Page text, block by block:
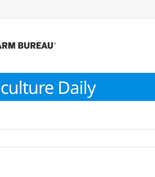
Daily